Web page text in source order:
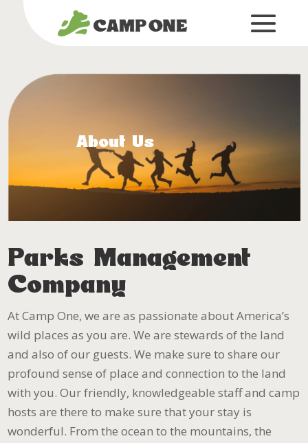
About Us
Parks Management
Company
At Camp One, we are as passionate about America’s
wild places as you are. We are stewards of the land
and also of our guests. We make sure to share our
profound sense of place and connection to the land
with you. Our friendly, knowledgeable staff and camp
hosts are there to make sure that your stay is
wonderful. From the ocean to the mountains, the